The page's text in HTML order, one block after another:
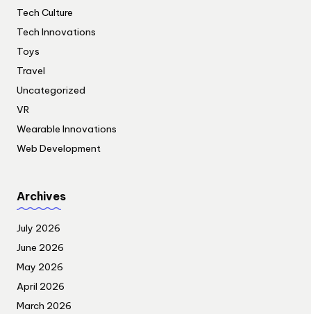
Tech Culture
Tech Innovations
Toys
Travel
Uncategorized
VR
Wearable Innovations
Web Development
Archives
July 2026
June 2026
May 2026
April 2026
March 2026